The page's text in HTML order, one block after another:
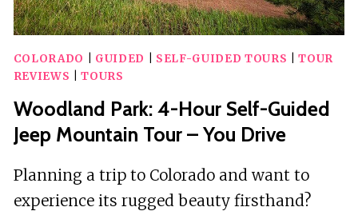
COLORADO GUIDED SELF-GUIDED TOURS |TOUR
REVIEWS |TOURS
Woodland Park: 4-Hour Self-Guided
Jeep Mountain Tour – You Drive
Planning a trip to Colorado and want to
experience its rugged beauty firsthand?